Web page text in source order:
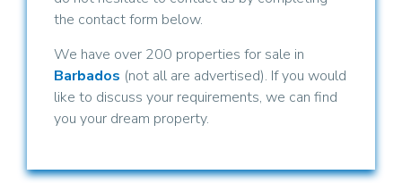
the contact form below.
We have over 200 properties for sale in
Barbados (not all are advertised). If you would
like to discuss your requirements, we can find
you your dream property.